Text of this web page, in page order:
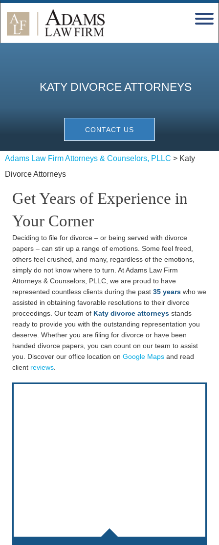
KATY DIVORCE ATTORNEYS
CONTACT US
Adams Law Firm Attorneys & Counselors, PLLC > Katy
Divorce Attorneys
Get Years of Experience in
Your Corner
Deciding to file for divorce – or being served with divorce
papers – can stir up a range of emotions. Some feel freed,
others feel crushed, and many, regardless of the emotions,
simply do not know where to turn. At Adams Law Firm
Attorneys & Counselors, PLLC, we are proud to have
represented countless clients during the past 35 years who we
assisted in obtaining favorable resolutions to their divorce
proceedings. Our team of Katy divorce attorneys stands
ready to provide you with the outstanding representation you
deserve. Whether you are filing for divorce or have been
handed divorce papers, you can count on our team to assist
you. Discover our office location on Google Maps and read
client reviews